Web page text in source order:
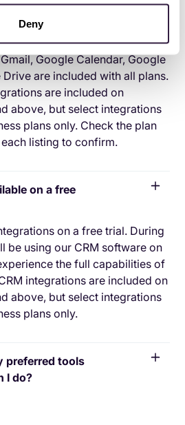
Deny
in all plans?
Google Calendar, Google
are included with all plans.
are included on
above, but select integrations
plans only. Check the plan
listing to confirm.
on a free
on a free trial. During
be using our CRM software on
the full capabilities of
integrations are included on
above, but select integrations
plans only.
preferred tools
I do?